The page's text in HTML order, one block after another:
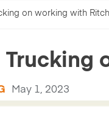
on working with
Trucking
May 1, 2023